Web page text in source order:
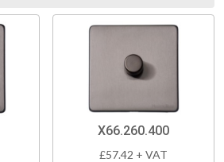
X66.260.400
£57.42 + VAT